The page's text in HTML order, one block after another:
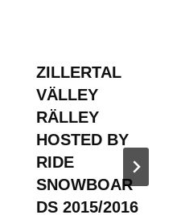
ZILLERTAL
VÄLLEY
RÄLLEY
HOSTED BY
RIDE
SNOWBOAR
DS 2015/2016